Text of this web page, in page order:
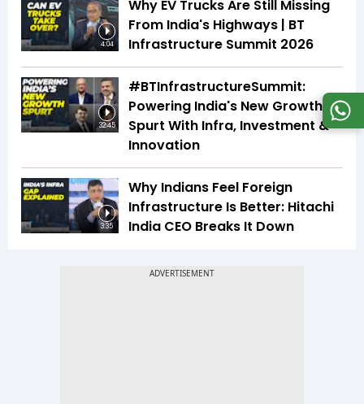
4:04
Why EV Trucks Are Still Missing
From India's Highways | BT
Infrastructure Summit 2026
32:45
#BTInfrastructureSummit:
Powering India's New Growth
Spurt With Infra, Investment &
Innovation
3:35
Why Indians Feel Foreign
Infrastructure Is Better: Hitachi
India CEO Breaks It Down